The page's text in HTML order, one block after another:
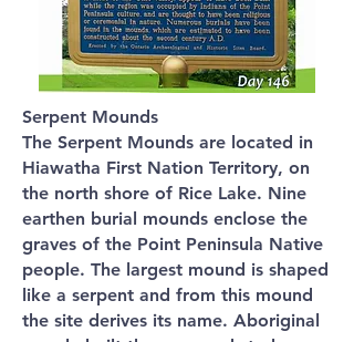
Serpent Mounds
The Serpent Mounds are located in
Hiawatha First Nation Territory, on
the north shore of Rice Lake. Nine
earthen burial mounds enclose the
graves of the Point Peninsula Native
people. The largest mound is shaped
like a serpent and from this mound
the site derives its name. Aboriginal